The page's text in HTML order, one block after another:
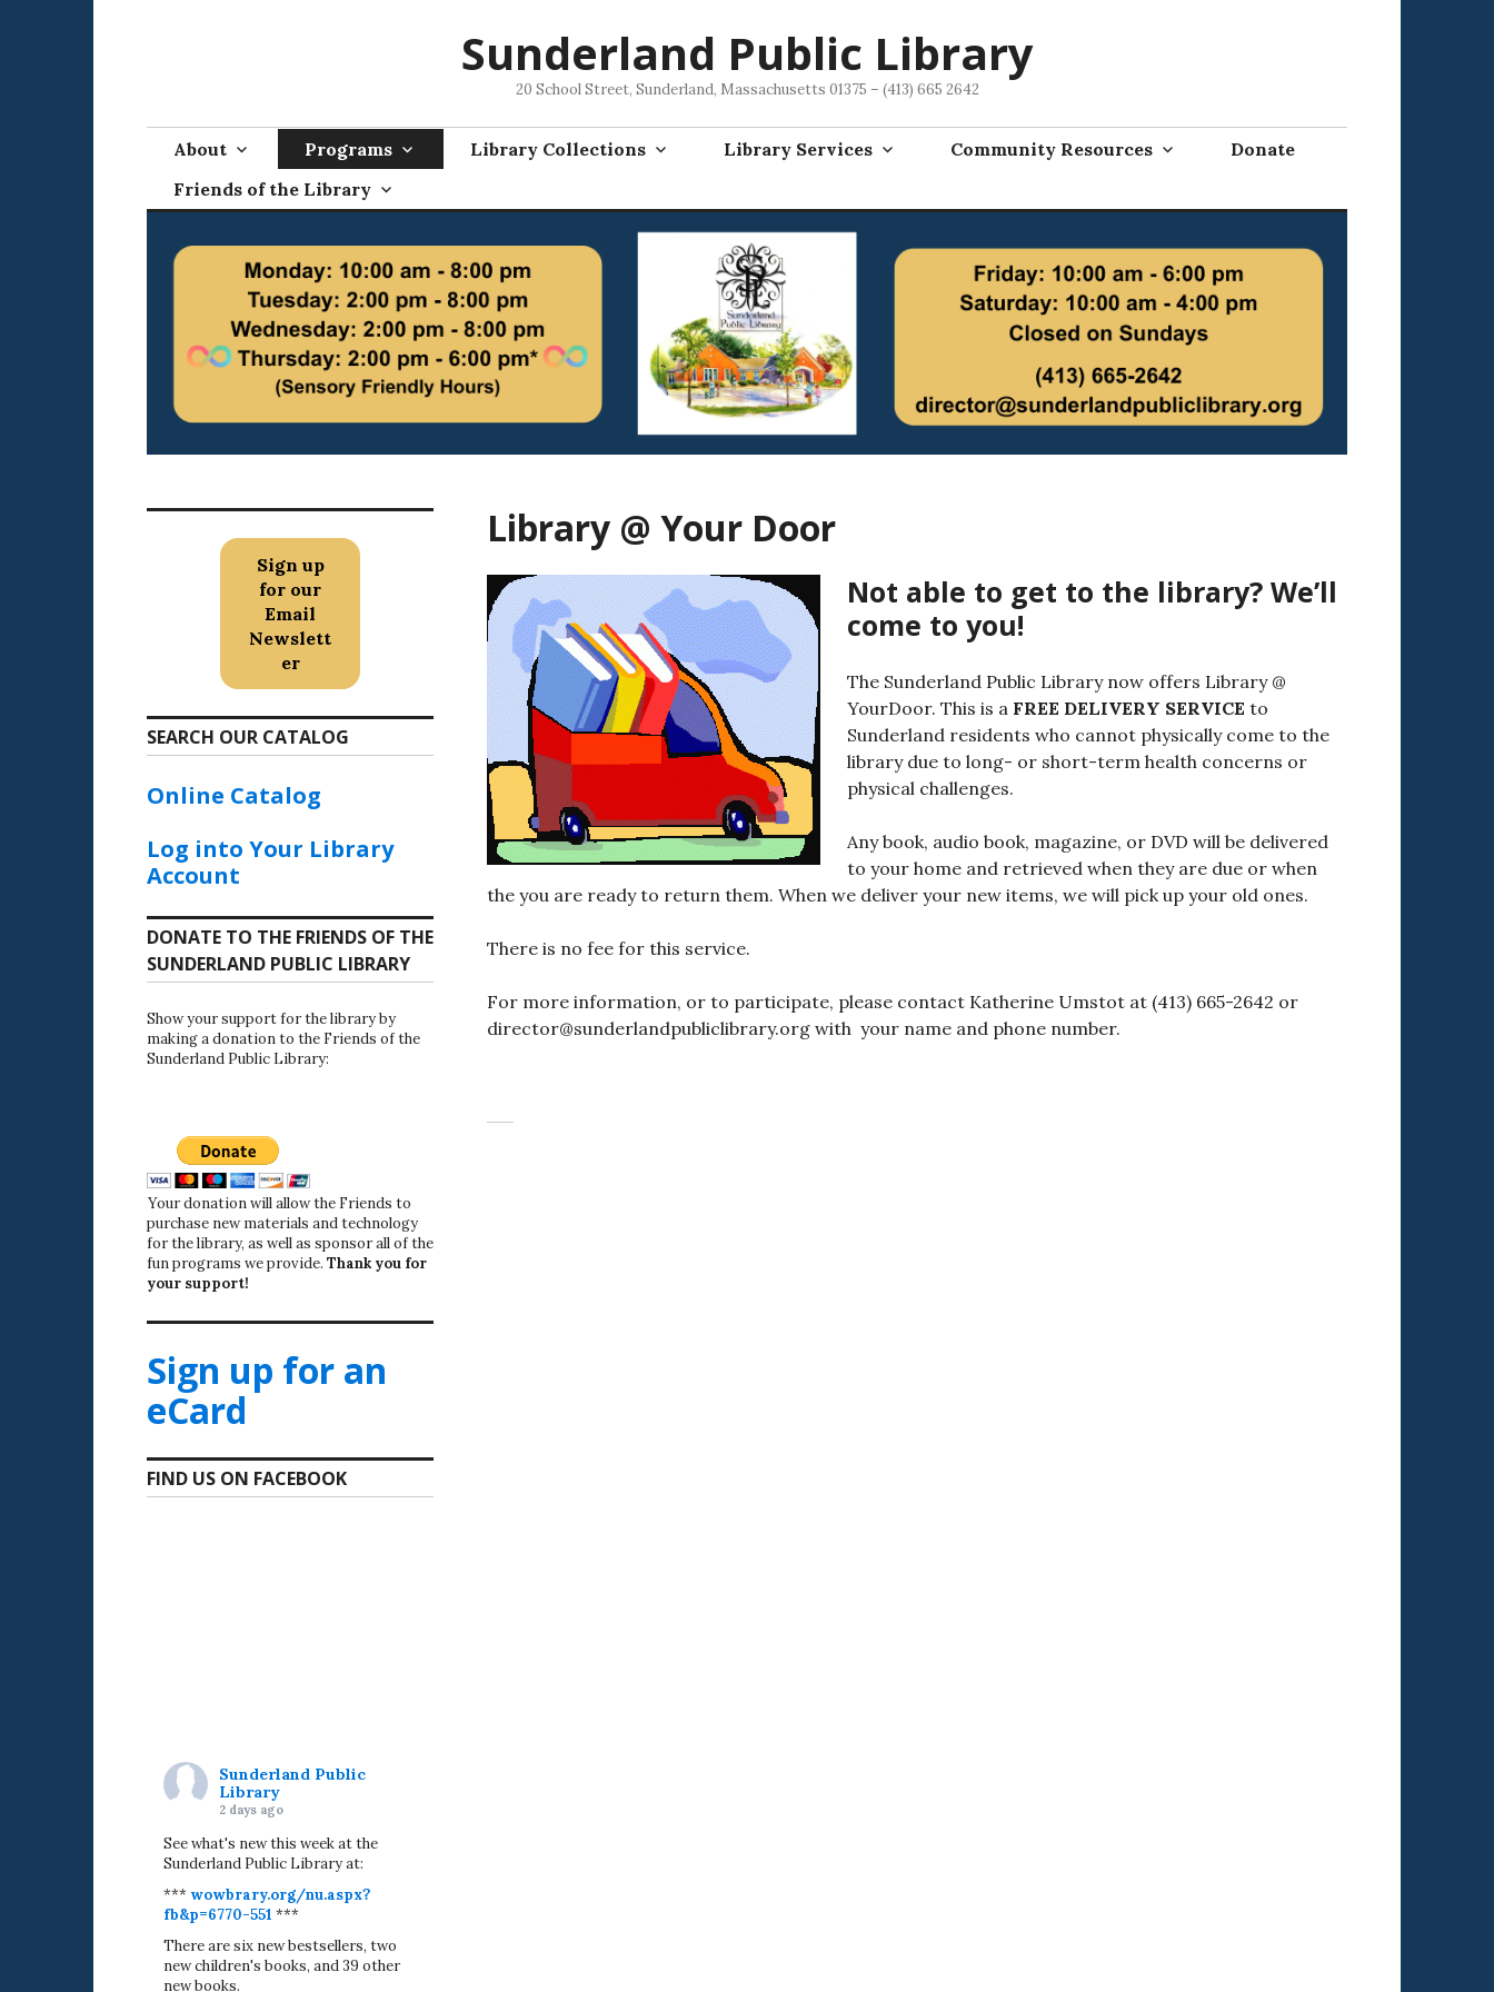
Sunderland Public Library
20 School Street, Sunderland, Massachusetts 01375 – (413) 665 2642
About Programs Library Collections Library Services Community Resources
Donate
Friends of the Library
Library @ Your Door
Not able to get to the library? We’ll
come to you!
The Sunderland Public Library now offers Library @
YourDoor. This is a FREE DELIVERY SERVICE to
Sunderland residents who cannot physically come to the
library due to long- or short-term health concerns or
physical challenges.
Any book, audio book, magazine, or DVD will be delivered
to your home and retrieved when they are due or when
the you are ready to return them. When we deliver your new items, we will pick up your old ones.
There is no fee for this service.
For more information, or to participate, please contact Katherine Umstot at (413) 665-2642 or
director@sunderlandpubliclibrary.org with your name and phone number.
Sign up
for our
Email
Newslett
er
SEARCH OUR CATALOG
Online Catalog
Log into Your Library
Account
DONATE TO THE FRIENDS OF THE
SUNDERLAND PUBLIC LIBRARY
Show your support for the library by
making a donation to the Friends of the
Sunderland Public Library:
Your donation will allow the Friends to
purchase new materials and technology
for the library, as well as sponsor all of the
fun programs we provide. Thank you for
your support!
Sign up for an
eCard
FIND US ON FACEBOOK
Sunderland Public
Library
2 days ago
See what's new this week at the
Sunderland Public Library at:
*** wowbrary.org/nu.aspx?
fb&p=6770-551 ***
There are six new bestsellers, two
new children's books, and 39 other
new books.